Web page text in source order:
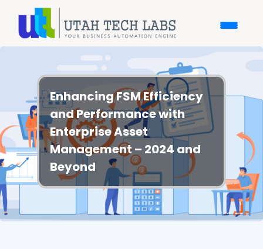
Enhancing FSM Efficiency
and Performance with
Enterprise Asset
Management – 2024 and
Beyond